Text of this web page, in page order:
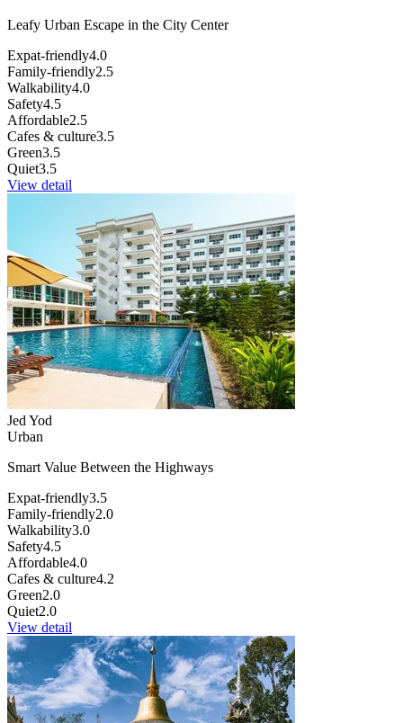
Leafy Urban Escape in the City Center
Expat-friendly4.0
Family-friendly2.5
Walkability4.0
Safety4.5
Affordable2.5
Cafes & culture3.5
Green3.5
Quiet3.5
View detail
Jed Yod
Urban
Smart Value Between the Highways
Expat-friendly3.5
Family-friendly2.0
Walkability3.0
Safety4.5
Affordable4.0
Cafes & culture4.2
Green2.0
Quiet2.0
View detail